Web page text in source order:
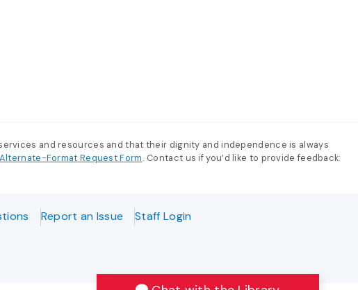
and resources and that their dignity and independence is always
Format Request Form. Contact us if you’d like to provide feedback:
Report an Issue Staff Login